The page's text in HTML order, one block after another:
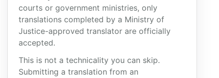
courts or government ministries, only
translations completed by a Ministry of
Justice-approved translator are officially
accepted.
This is not a technicality you can skip.
Submitting a translation from an